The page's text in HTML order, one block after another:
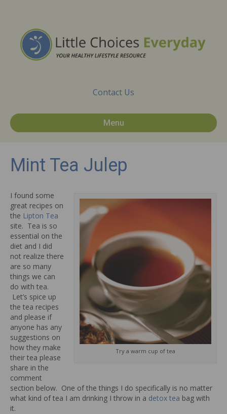
Contact Us
Menu
Mint Tea Julep
Try a warm cup of tea
I found some
great recipes on
the Lipton Tea
site. Tea is so
essential on the
diet and I did
not realize there
are so many
things we can
do with tea.
Let’s spice up
the tea recipes
and please if
anyone has any
suggestions on
how they make
their tea please
share in the
comment
section below. One of the things I do specifically is no matter
what kind of tea I am drinking I throw in a detox tea bag with
it.